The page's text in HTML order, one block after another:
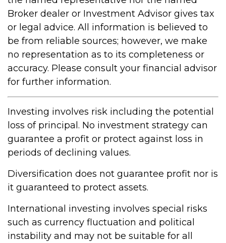
Broker dealer or Investment Advisor gives tax
or legal advice. All information is believed to
be from reliable sources; however, we make
no representation as to its completeness or
accuracy. Please consult your financial advisor
for further information.
Investing involves risk including the potential
loss of principal. No investment strategy can
guarantee a profit or protect against loss in
periods of declining values.
Diversification does not guarantee profit nor is
it guaranteed to protect assets.
International investing involves special risks
such as currency fluctuation and political
instability and may not be suitable for all